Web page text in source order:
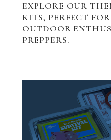
EXPLORE OUR
KITS, PERFECT
OUTDOOR
PREPPERS.